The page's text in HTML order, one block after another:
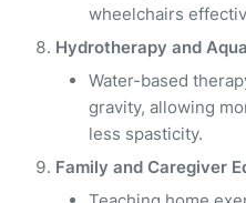
wheelchairs
Hydrotherapy and
Water-based
gravity, allowing
less spasticity.
Family and Caregiver